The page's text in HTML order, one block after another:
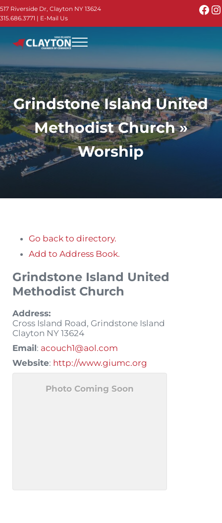
Skip to main content
Skip to header right navigation
Skip to site footer
517 Riverside Dr, Clayton NY 13624
315.686.3771 | E-Mail Us
Thousand Islands - Visit Clayton NY in the
Thousand Islands Vacation Planner - Your Online Guide to
Menu
Grindstone Island United
Methodist Church »
Worship
Go back to directory.
Add to Address Book.
Grindstone Island United
Methodist Church
Address:
Cross Island Road, Grindstone Island
Clayton NY 13624
Email: acouch1@aol.com
Website: http://www.giumc.org
Photo Coming Soon